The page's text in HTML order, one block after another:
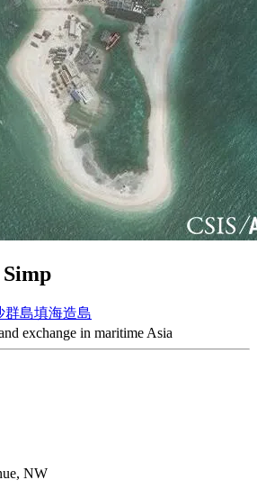
Simp
群島填海造島
exchange in maritime Asia
NW